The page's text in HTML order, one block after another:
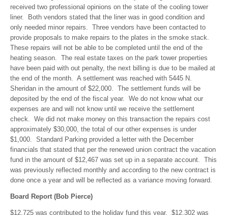
received two professional opinions on the state of the cooling tower
liner. Both vendors stated that the liner was in good condition and
only needed minor repairs. Three vendors have been contacted to
provide proposals to make repairs to the plates in the smoke stack.
These repairs will not be able to be completed until the end of the
heating season. The real estate taxes on the park tower properties
have been paid with out penalty, the next billing is due to be mailed at
the end of the month. A settlement was reached with 5445 N.
Sheridan in the amount of $22,000. The settlement funds will be
deposited by the end of the fiscal year. We do not know what our
expenses are and will not know until we receive the settlement
check. We did not make money on this transaction the repairs cost
approximately $30,000, the total of our other expenses is under
$1,000. Standard Parking provided a letter with the December
financials that stated that per the renewed union contract the vacation
fund in the amount of $12,467 was set up in a separate account. This
was previously reflected monthly and according to the new contract is
done once a year and will be reflected as a variance moving forward.
Board Report (Bob Pierce)
$12,725 was contributed to the holiday fund this year. $12,302 was